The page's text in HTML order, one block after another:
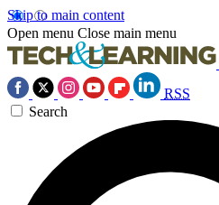
Skip to main content
Open menu Close main menu
RSS
Search